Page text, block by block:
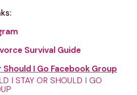
Survival Guide
I Go Facebook Group
I STAY OR SHOULD I GO